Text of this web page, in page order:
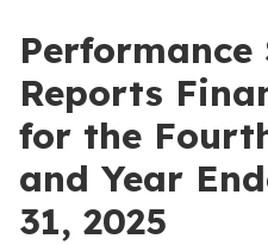
Reports
for the
and Year
31, 2025